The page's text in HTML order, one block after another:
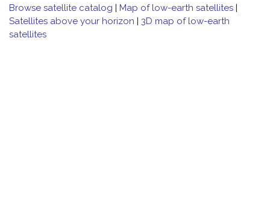
Browse satellite catalog | Map of low-earth satellites |
Satellites above your horizon | 3D map of low-earth
satellites